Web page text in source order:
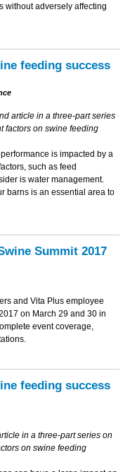
without adversely affecting
feeding success
article in a three-part series
factors on swine feeding
is impacted by a
such as feed
is water management.
barns is an essential area to
Summit 2017
and Vita Plus employee
on March 29 and 30 in
event coverage,
feeding success
in a three-part series on
on swine feeding